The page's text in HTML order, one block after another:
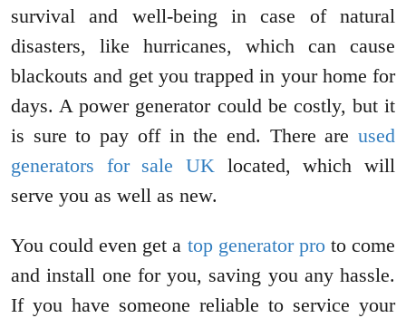
survival and well-being in case of natural
disasters, like hurricanes, which can cause
blackouts and get you trapped in your home for
days. A power generator could be costly, but it
is sure to pay off in the end. There are used
generators for sale UK located, which will
serve you as well as new.
You could even get a top generator proto come
and install one for you, saving you any hassle.
If you have someone reliable to service your